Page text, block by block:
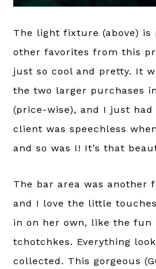
The light fixture (above) is
other favorites from this
just so cool and pretty. It
the two larger purchases
(price-wise), and I just had
client was speechless
and so was I! It’s that
The bar area was another
and I love the little
in on her own, like the fun
tchotchkes. Everything
collected. This gorgeous